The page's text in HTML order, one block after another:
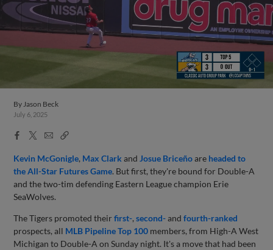
ByJason Beck
July 6, 2025
Facebook
X
EmailCopy
Kevin McGonigle, Max Clark and Josue Briceñoare headed to
the All-Star Futures Game. But first, they're bound for Double-A
and the two-tim defending Eastern League champion Erie
SeaWolves.
The Tigers promoted theirfirst-,second-andfourth-ranked
prospects, all MLB Pipeline Top 100 members, from High-A West
Michigan to Double-A on Sunday night. It's a move that had been